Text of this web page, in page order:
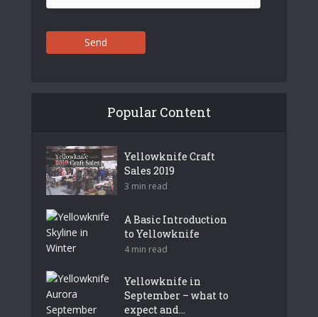
Send
Popular Content
Yellowknife Craft
Sales 2019
3 min read
A Basic Introduction
to Yellowknife
4 min read
Yellowknife in
September – what to
expect and...